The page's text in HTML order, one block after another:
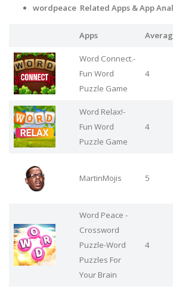
wordpeace Related Apps & App
Apps
Word Connect.-
Fun Word
Puzzle Game
4
Word Relax!-
Fun Word
Puzzle Game
4
MartinMojis 5
Word Peace -
Crossword
Puzzle-Word
Puzzles For
Your Brain
4